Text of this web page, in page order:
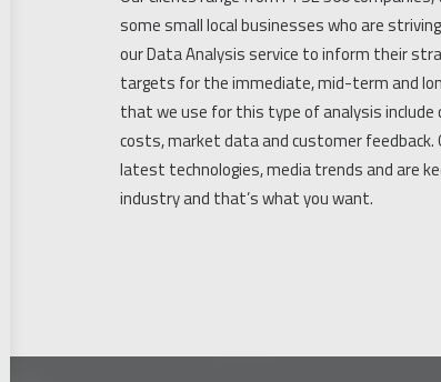
some small local businesses who are
our Data Analysis service to inform their
targets for the immediate, mid-term and
that we use for this type of analysis
costs, market data and customer
latest technologies, media trends and are
industry and that’s what you want.